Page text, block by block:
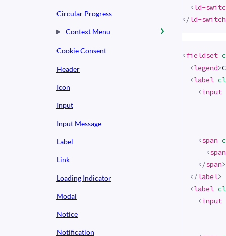
Circular Progress
Context Menu
Cookie Consent
Header
Icon
Input
Input Message
Label
Link
Loading Indicator
Modal
Notice
Notification
<ld-
</ld-switch
<fieldset
<legend>
<label
<input
<span
<span
</span>
</label>
<label
<input